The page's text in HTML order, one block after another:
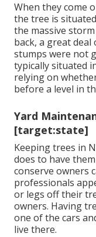
When they come
the tree is
the massive
back, a great
stumps were not
typically situated
relying on
before a level in
Yard
[target:state]
Keeping trees in
does to have
conserve owners
professionals
or legs off their
owners. Having
one of the cars
live there.